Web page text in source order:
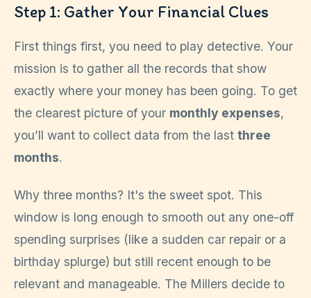
Step 1: Gather Your Financial Clues
First things first, you need to play detective. Your
mission is to gather all the records that show
exactly where your money has been going. To get
the clearest picture of your monthly expenses,
you’ll want to collect data from the last three
months.
Why three months? It's the sweet spot. This
window is long enough to smooth out any one-off
spending surprises (like a sudden car repair or a
birthday splurge) but still recent enough to be
relevant and manageable. The Millers decide to